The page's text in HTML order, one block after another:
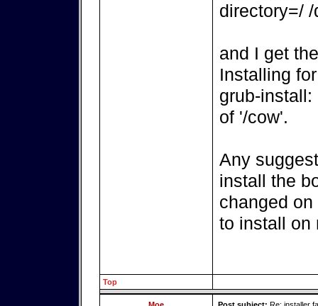
directory=/
and I get
Installing
grub-
of '/cow'.
Any
install the
changed
to install on
Top